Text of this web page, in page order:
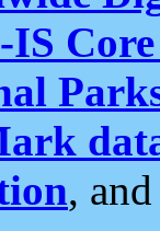
IS Core
, and